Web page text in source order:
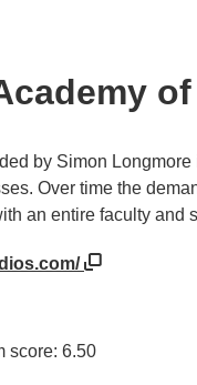
by Simon
Over time the
an entire faculty and
score: 6.50